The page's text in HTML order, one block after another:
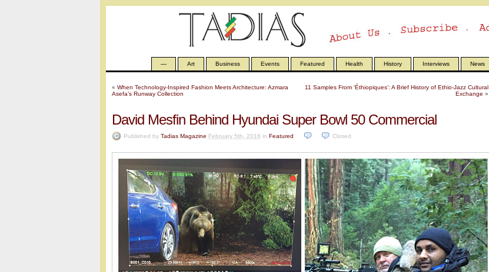
— Art Business Events Featured Health History Interviews News
« When Technology-Inspired Fashion Meets Architecture: Azmara
Asefa’s Runway Collection
11 Samples From ‘Éthiopiques’: A Brief History of Ethio-Jazz Cultural
Exchange »
David Mesfin Behind Hyundai Super Bowl 50 Commercial
Published by Tadias Magazine February 5th, 2016 in Featured Closed